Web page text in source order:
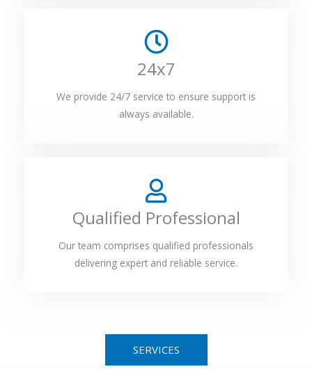
24x7
We provide 24/7 service to ensure support is
always available.
Qualified Professional
Our team comprises qualified professionals
delivering expert and reliable service.
SERVICES